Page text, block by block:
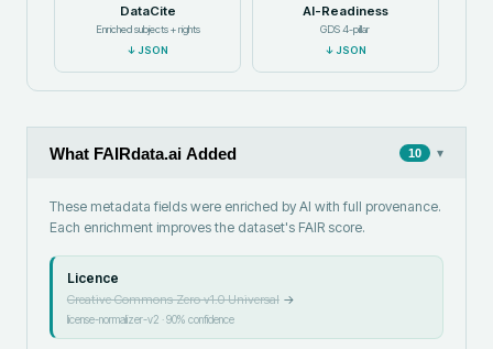
DataCite
Enriched subjects + rights
↓JSON
AI-Readiness
GDS 4-pillar
↓JSON
What FAIRdata.ai Added 10 ▾
These metadata fields were enriched by AI with full provenance.
Each enrichment improves the dataset's FAIR score.
Licence
Creative Commons Zero v1.0 Universal→
license-normalizer-v2 ·90% confidence